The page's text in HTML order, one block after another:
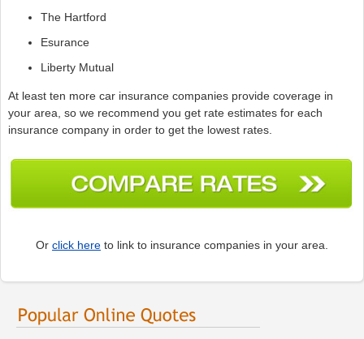
The Hartford
Esurance
Liberty Mutual
At least ten more car insurance companies provide coverage in
your area, so we recommend you get rate estimates for each
insurance company in order to get the lowest rates.
Or click here to link to insurance companies in your area.